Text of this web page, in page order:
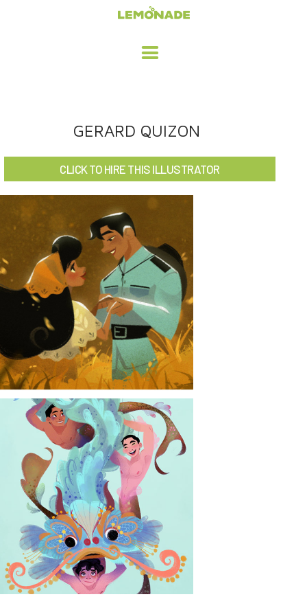
ADVERTISING / DESIGN
CHILDREN'S ILLUSTRATION
CHARACTER DESIGN / ANIMATION
ART LICENSING
ABOUT
CONTACT
NEWS
GERARD QUIZON
CLICK TO HIRE THIS ILLUSTRATOR